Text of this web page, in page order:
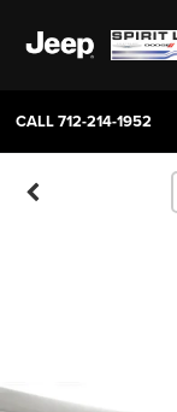
CALL712-214-1952